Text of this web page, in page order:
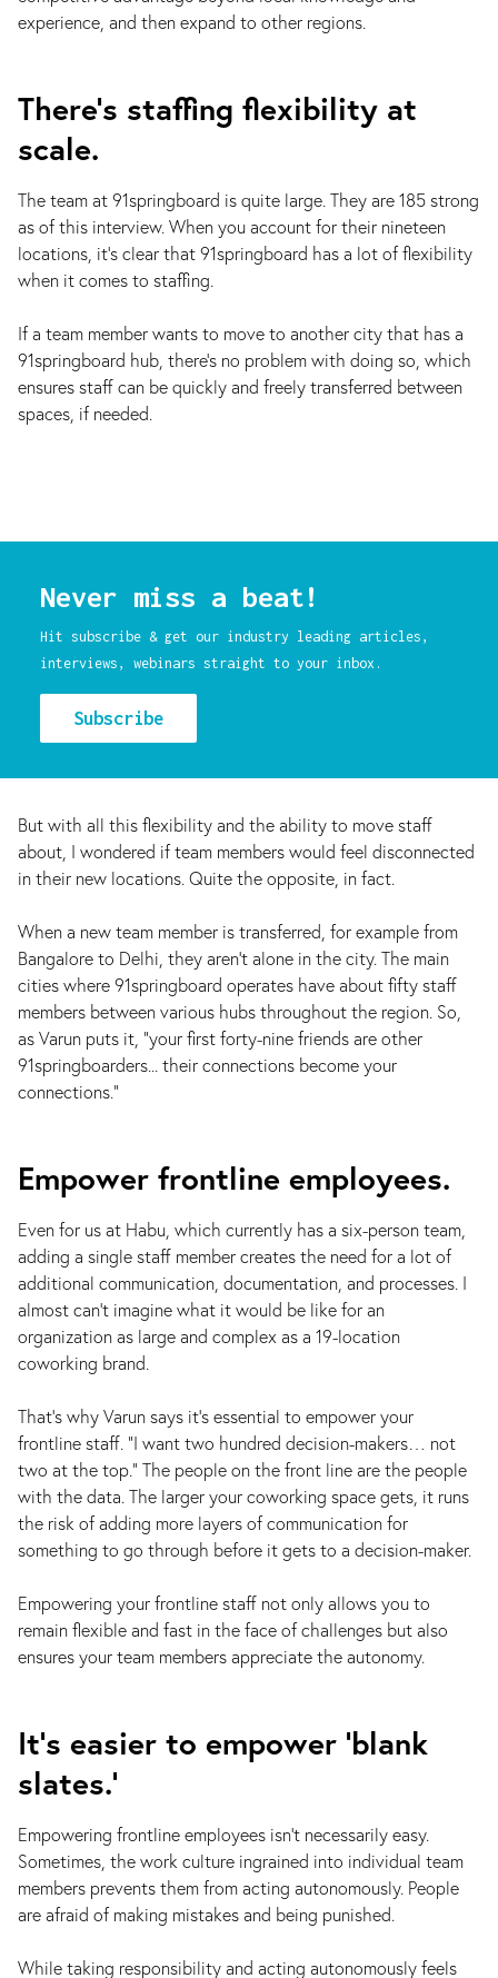
experience, and then expand to other regions.
There’s staffing flexibility at
scale.
The team at 91springboard is quite large. They are 185 strong
as of this interview. When you account for their nineteen
locations, it’s clear that 91springboard has a lot of flexibility
when it comes to staffing.
If a team member wants to move to another city that has a
91springboard hub, there’s no problem with doing so, which
ensures staff can be quickly and freely transferred between
spaces, if needed.
Never miss a beat!
Hit subscribe & get our industry leading articles,
interviews, webinars straight to your inbox.
Subscribe
But with all this flexibility and the ability to move staff
about, I wondered if team members would feel disconnected
in their new locations. Quite the opposite, in fact.
When a new team member is transferred, for example from
Bangalore to Delhi, they aren’t alone in the city. The main
cities where 91springboard operates have about fifty staff
members between various hubs throughout the region. So,
as Varun puts it, “your first forty-nine friends are other
91springboarders... their connections become your
connections.”
Empower frontline employees.
Even for us at Habu, which currently has a six-person team,
adding a single staff member creates the need for a lot of
additional communication, documentation, and processes. I
almost can’t imagine what it would be like for an
organization as large and complex as a 19-location
coworking brand.
That’s why Varun says it’s essential to empower your
frontline staff. “I want two hundred decision-makers… not
two at the top.” The people on the front line are the people
with the data. The larger your coworking space gets, it runs
the risk of adding more layers of communication for
something to go through before it gets to a decision-maker.
Empowering your frontline staff not only allows you to
remain flexible and fast in the face of challenges but also
ensures your team members appreciate the autonomy.
It’s easier to empower ‘blank
slates.’
Empowering frontline employees isn’t necessarily easy.
Sometimes, the work culture ingrained into individual team
members prevents them from acting autonomously. People
are afraid of making mistakes and being punished.
While taking responsibility and acting autonomously feels